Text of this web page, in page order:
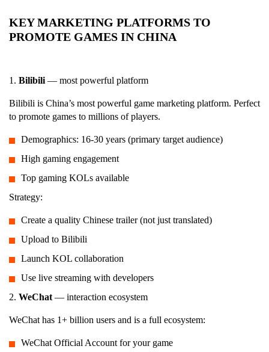
KEY MARKETING PLATFORMS TO
PROMOTE GAMES IN CHINA
1. Bilibili — most powerful platform
Bilibili is China’s most powerful game marketing platform. Perfect
to promote games to millions of players.
Demographics: 16-30 years (primary target audience)
High gaming engagement
Top gaming KOLs available
Strategy:
Create a quality Chinese trailer (not just translated)
Upload to Bilibili
Launch KOL collaboration
Use live streaming with developers
2. WeChat — interaction ecosystem
WeChat has 1+ billion users and is a full ecosystem:
WeChat Official Account for your game